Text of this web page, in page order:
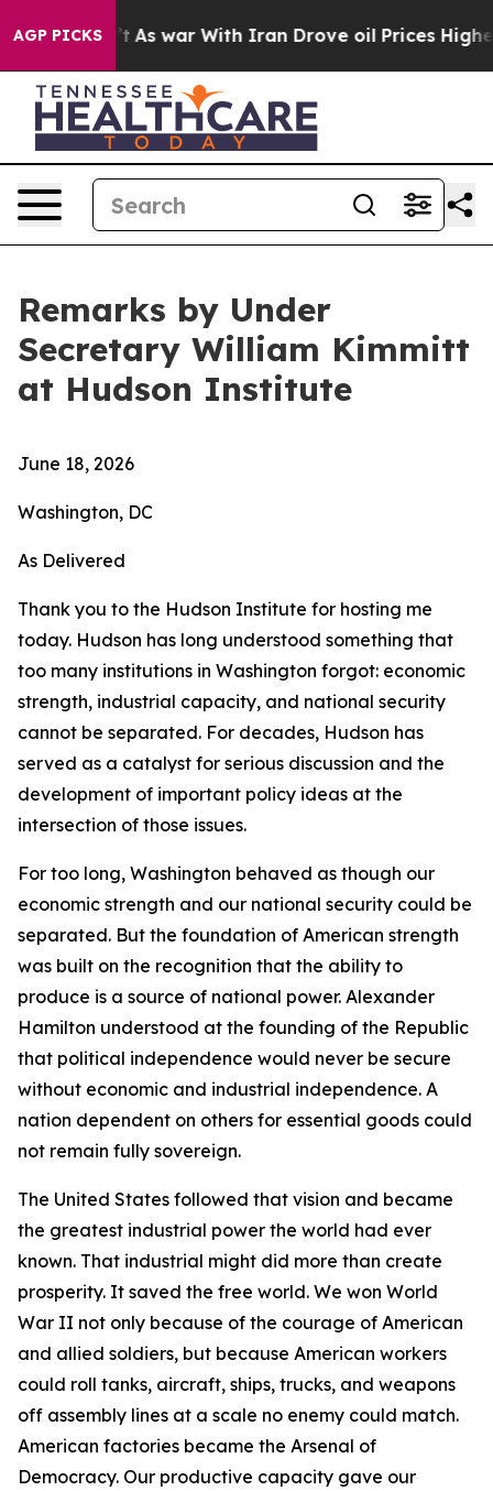
AGP PICKS
As war With Iran Drove oil Prices Higher, Trump
Remarks by Under
Secretary William Kimmitt
at Hudson Institute
June 18, 2026
Washington, DC
As Delivered
Thank you to the Hudson Institute for hosting me
today. Hudson has long understood something that
too many institutions in Washington forgot: economic
strength, industrial capacity, and national security
cannot be separated. For decades, Hudson has
served as a catalyst for serious discussion and the
development of important policy ideas at the
intersection of those issues.
For too long, Washington behaved as though our
economic strength and our national security could be
separated. But the foundation of American strength
was built on the recognition that the ability to
produce is a source of national power. Alexander
Hamilton understood at the founding of the Republic
that political independence would never be secure
without economic and industrial independence. A
nation dependent on others for essential goods could
not remain fully sovereign.
The United States followed that vision and became
the greatest industrial power the world had ever
known. That industrial might did more than create
prosperity. It saved the free world. We won World
War II not only because of the courage of American
and allied soldiers, but because American workers
could roll tanks, aircraft, ships, trucks, and weapons
off assembly lines at a scale no enemy could match.
American factories became the Arsenal of
Democracy. Our productive capacity gave our